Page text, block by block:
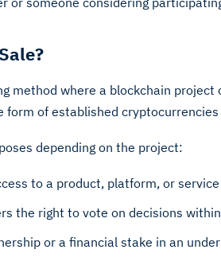
method where a blockchain
of established
depending on the project:
to a product, platform, or
the right to vote on decisions
or a financial stake in an